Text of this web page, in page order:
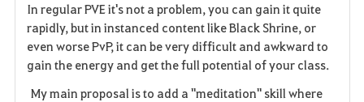
o
r
i
In regular PVE it's not a problem, you can gain it quite
rapidly, but in instanced content like Black Shrine, or
even worse PvP, it can be very difficult and awkward to
gain the energy and get the full potential of your class.
My main proposal is to add a "meditation" skill where